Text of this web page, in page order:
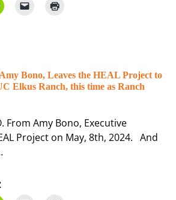
Bono, Leaves the HEAL Project to
Elkus Ranch, this time as Ranch
From Amy Bono, Executive
Project on May, 8th, 2024. And